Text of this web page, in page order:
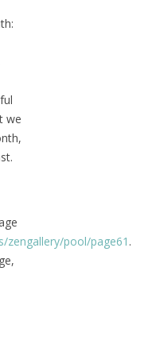
we
zengallery/pool/page61 .